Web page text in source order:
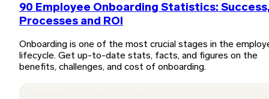
90 Employee Onboarding Statistics:
Processes and ROI
Onboarding is one of the most crucial stages in the
lifecycle. Get up-to-date stats, facts, and figures on the
benefits, challenges, and cost of onboarding.